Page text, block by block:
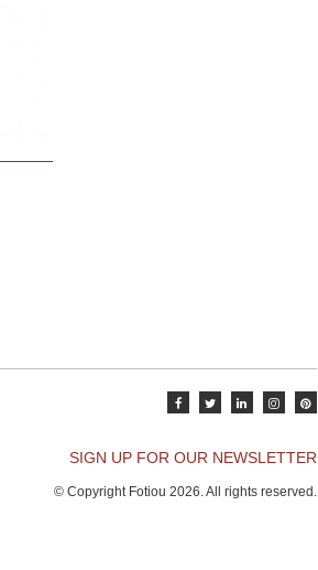
SIGN UP FOR OUR NEWSLETTER
© Copyright Fotiou 2026. All rights reserved.